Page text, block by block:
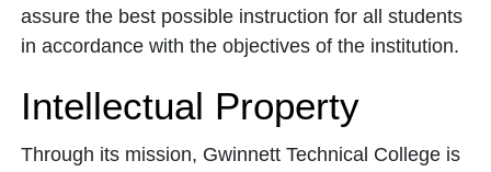
assure the best possible instruction for all students
in accordance with the objectives of the institution.
Intellectual Property
Through its mission, Gwinnett Technical College is